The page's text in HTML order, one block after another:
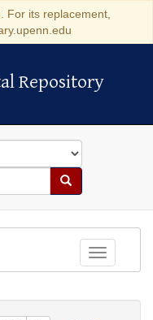
For its replacement,
Repository
Search
Toggle